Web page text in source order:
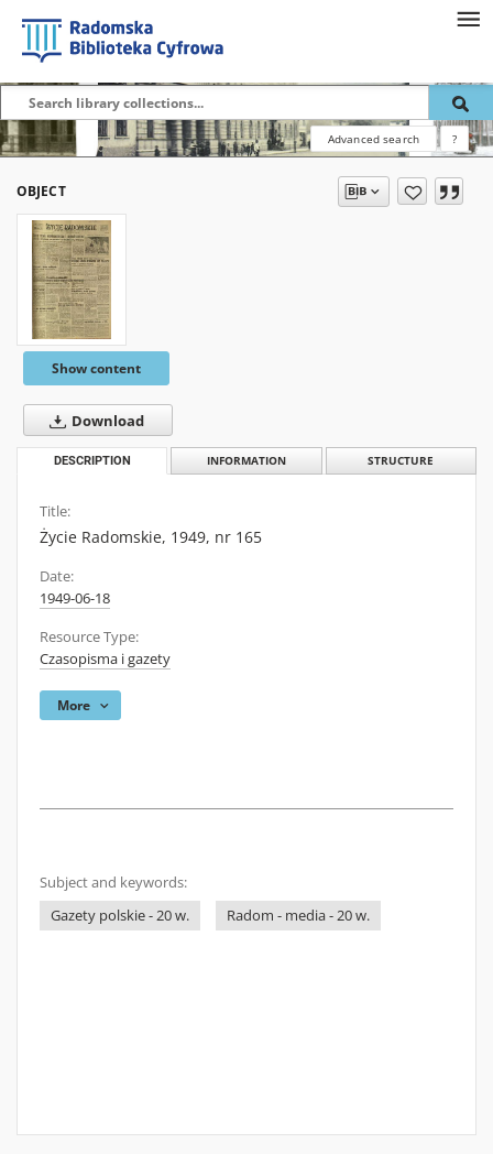
Advanced search ?
OBJECT
Show content
Download
DESCRIPTION INFORMATION STRUCTURE
Title:
Życie Radomskie, 1949, nr 165
Date:
1949-06-18
Resource Type:
Czasopisma i gazety
More
Subject and keywords:
Gazety polskie - 20 w.
Radom - media - 20 w.